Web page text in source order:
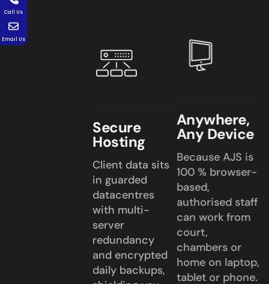
Secure
Hosting
Client data sits
in guarded
datacentres
with multi-
server
redundancy
and encrypted
daily backups,
Anywhere,
Any Device
Because AJS is
100 % browser-
based,
authorised staff
can work from
court,
chambers or
home on laptop,
tablet or phone.
Call Us
Email Us